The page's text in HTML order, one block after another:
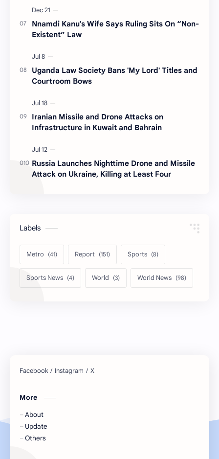
Nnamdi Kanu's Wife Says Ruling Sits On “Non-
Existent” Law
Uganda Law Society Bans 'My Lord' Titles and
Courtroom Bows
Iranian Missile and Drone Attacks on
Infrastructure in Kuwait and Bahrain
Russia Launches Nighttime Drone and Missile
Attack on Ukraine, Killing at Least Four
Labels
Metro Report Sports
Sports News World World News
More
About
Update
Others